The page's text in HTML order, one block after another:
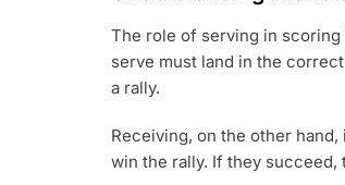
The role of serving in
serve must land in the
a rally.
Receiving, on the other
win the rally. If they